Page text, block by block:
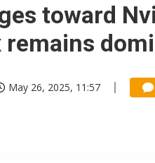
toward
remains
May 26, 2025, 11:57